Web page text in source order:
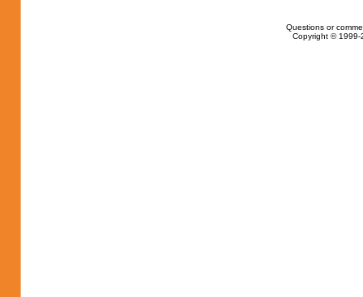
Questions or
Copyright © 1999-